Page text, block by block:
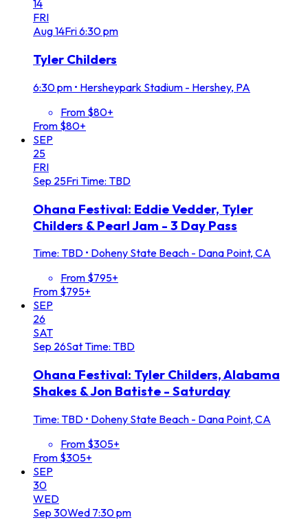
14
FRI
Aug14Fri6:30 pm
Tyler Childers
6:30 pm • Hersheypark Stadium - Hershey, PA
From $80+
From $80+
SEP
25
FRI
Sep 25FriTime: TBD
Ohana Festival: Eddie Vedder, Tyler
Childers & Pearl Jam - 3 Day Pass
Time: TBD • Doheny State Beach - Dana Point, CA
From $795+
From $795+
SEP
26
SAT
Sep 26SatTime: TBD
Ohana Festival: Tyler Childers, Alabama
Shakes & Jon Batiste - Saturday
Time: TBD • Doheny State Beach - Dana Point, CA
From $305+
From $305+
SEP
30
WED
Sep 30Wed 7:30 pm